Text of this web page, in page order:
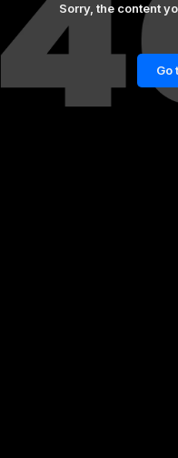
Sorry, the content
Go